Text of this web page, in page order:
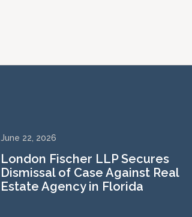
June 22, 2026
London Fischer LLP Secures
Dismissal of Case Against Real
Estate Agency in Florida